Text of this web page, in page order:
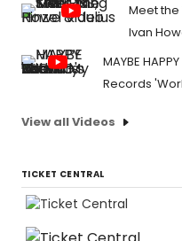
Meet the
Ivan
MAYBE
Records
View all Videos
TICKET CENTRAL